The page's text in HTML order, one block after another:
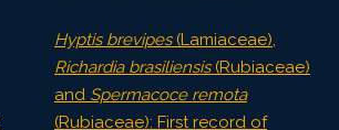
Hyptis brevipes(Lamiaceae),
Richardia brasiliensis(Rubiaceae)
and Spermacoce remota
(Rubiaceae): First record of